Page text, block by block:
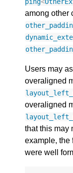
among other
Users may
overaligned
overaligned
that this may
example, the
were well